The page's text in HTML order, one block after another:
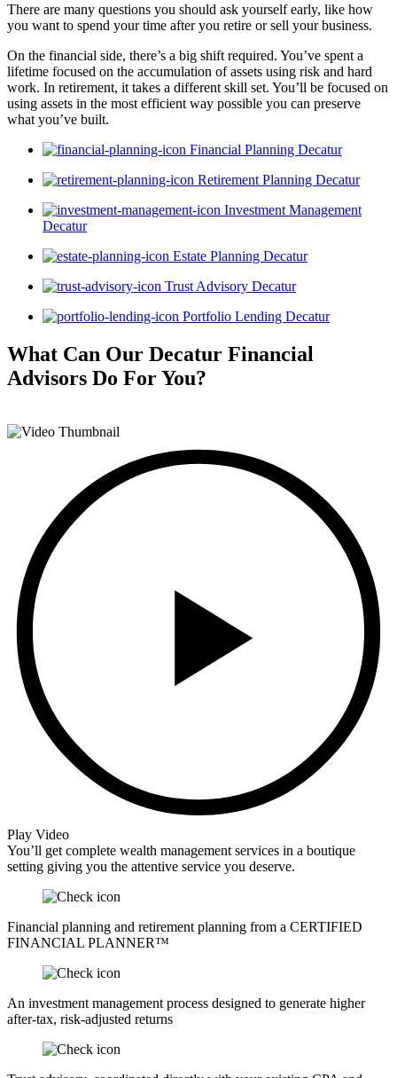
There are many questions you should ask yourself early, like how
you want to spend your time after you retire or sell your business.
On the financial side, there’s a big shift required. You’ve spent a
lifetime focused on the accumulation of assets using risk and hard
work. In retirement, it takes a different skill set. You’ll be focused on
using assets in the most efficient way possible you can preserve
what you’ve built.
Financial Planning Decatur
Retirement Planning Decatur
Investment Management
Decatur
Estate Planning Decatur
Trust Advisory Decatur
Portfolio Lending Decatur
What Can Our Decatur Financial
Advisors Do For You?
Play Video
You’ll get complete wealth management services in a boutique
setting giving you the attentive service you deserve.
Financial planning and retirement planning from a CERTIFIED
FINANCIAL PLANNER™
An investment management process designed to generate higher
after-tax, risk-adjusted returns